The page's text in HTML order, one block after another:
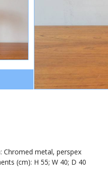
Chromed metal, perspex
(cm): H 55; W 40; D 40